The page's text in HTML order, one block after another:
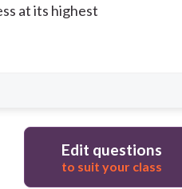
at its highest
Edit questions
to suit your class